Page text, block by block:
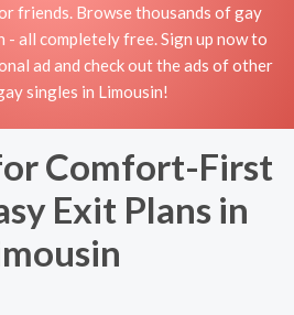
friends. Browse thousands of gay
- all completely free. Sign up now to
ad and check out the ads of other
singles in Limousin!
Comfort-First
Exit Plans in